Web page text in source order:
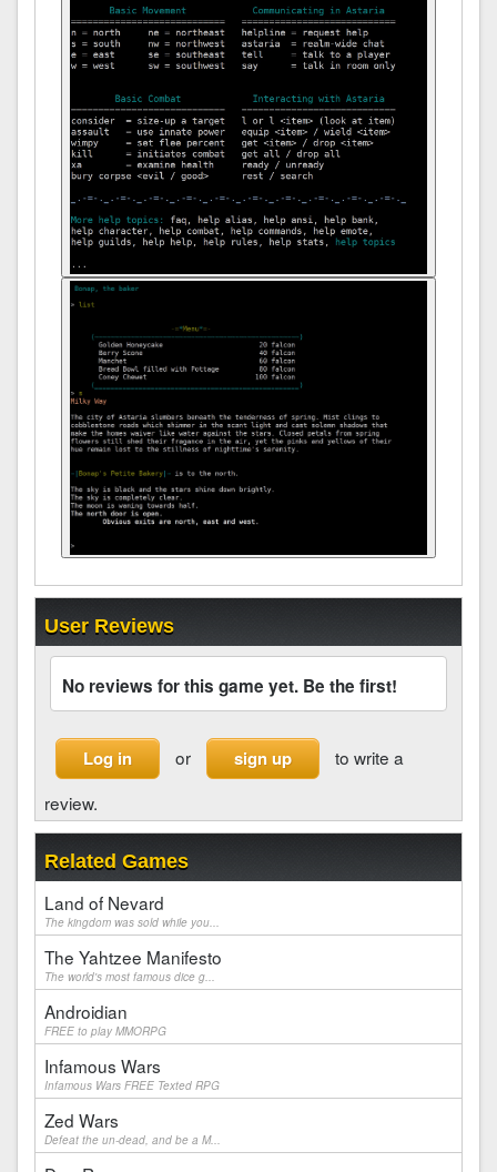
User Reviews
No reviews for this game yet. Be the first!
Log in or sign up
to write a
review.
Related Games
Land of Nevard
The kingdom was sold while you...
The Yahtzee Manifesto
The world's most famous dice g...
Androidian
FREE to play MMORPG
Infamous Wars
Infamous Wars FREE Texted RPG
Zed Wars
Defeat the un-dead, and be a M...